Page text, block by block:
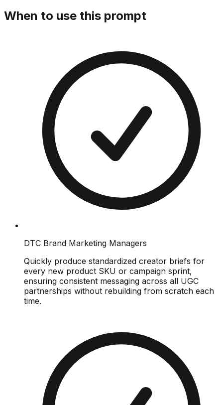
When to use this prompt
DTC Brand Marketing Managers
Quickly produce standardized creator briefs for
every new product SKU or campaign sprint,
ensuring consistent messaging across all UGC
partnerships without rebuilding from scratch each
time.